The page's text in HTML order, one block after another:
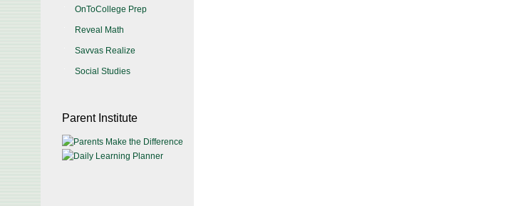
OnToCollege Prep
Reveal Math
Savvas Realize
Social Studies
Parent Institute